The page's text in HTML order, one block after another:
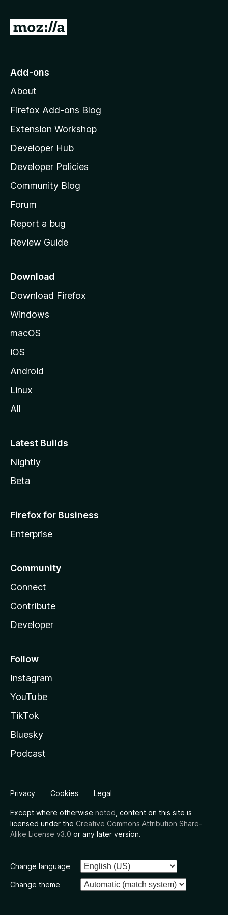
G
o
o
z
l
l
a
s
h
o
e
a
e
Add-ons
About
Firefox Add-ons Blog
Extension Workshop
Developer Hub
Developer Policies
Community Blog
Forum
Report a bug
Review Guide
Download
Download Firefox
Windows
macOS
iOS
Android
Linux
All
Latest Builds
Nightly
Beta
Firefox for Business
Enterprise
Community
Connect
Contribute
Developer
Follow
Instagram
YouTube
TikTok
Bluesky
Podcast
Privacy Cookies Legal
Except where otherwise noted , content on this site is
licensed under the Creative Commons Attribution Share-
Alike License v3.0 or any later version.
Change language
Change theme